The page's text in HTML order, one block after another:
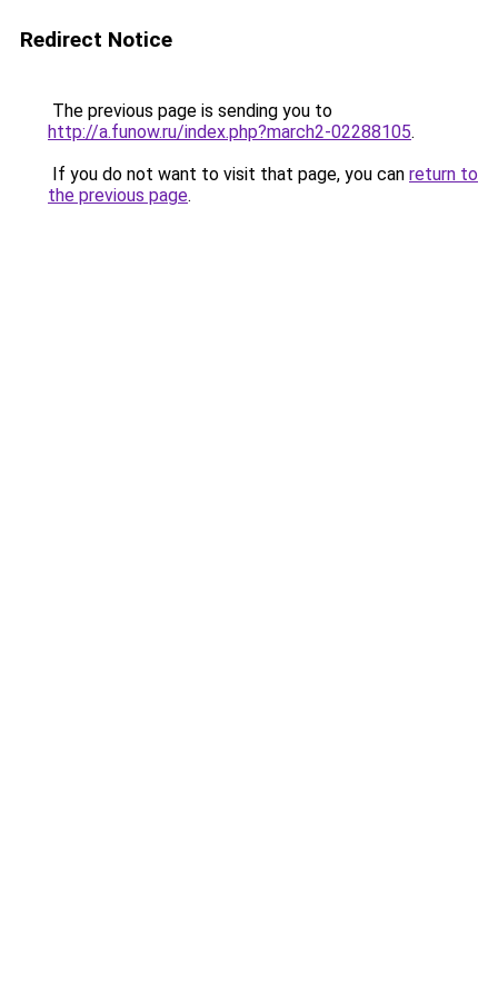
Redirect Notice
The previous page is sending you to
http://a.funow.ru/index.php?march2-02288105.
If you do not want to visit that page, you can return to
the previous page.